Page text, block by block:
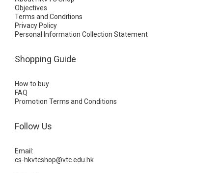
Objectives
Terms and Conditions
Privacy Policy
Personal Information Collection Statement
Shopping Guide
How to buy
FAQ
Promotion Terms and Conditions
Follow Us
Email:
cs-hkvtcshop@vtc.edu.hk